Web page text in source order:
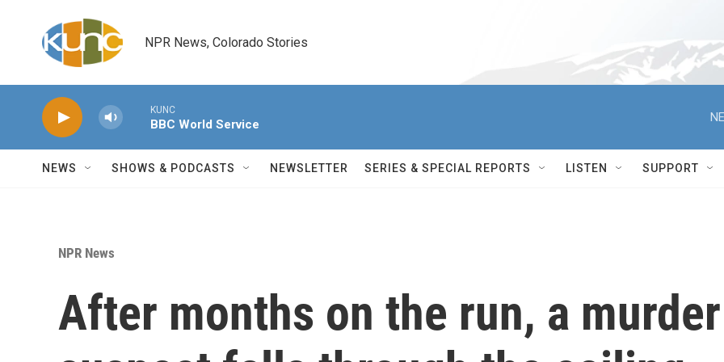
NPR News, Colorado Stories
KUNC
BBC World Service
NEWS SHOWS & PODCASTS NEWSLETTER SERIES & SPECIAL REPORTS LISTEN SUPPORT
NPR News
After months on the run, a murder